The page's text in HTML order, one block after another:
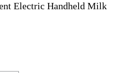
Electric Handheld Milk